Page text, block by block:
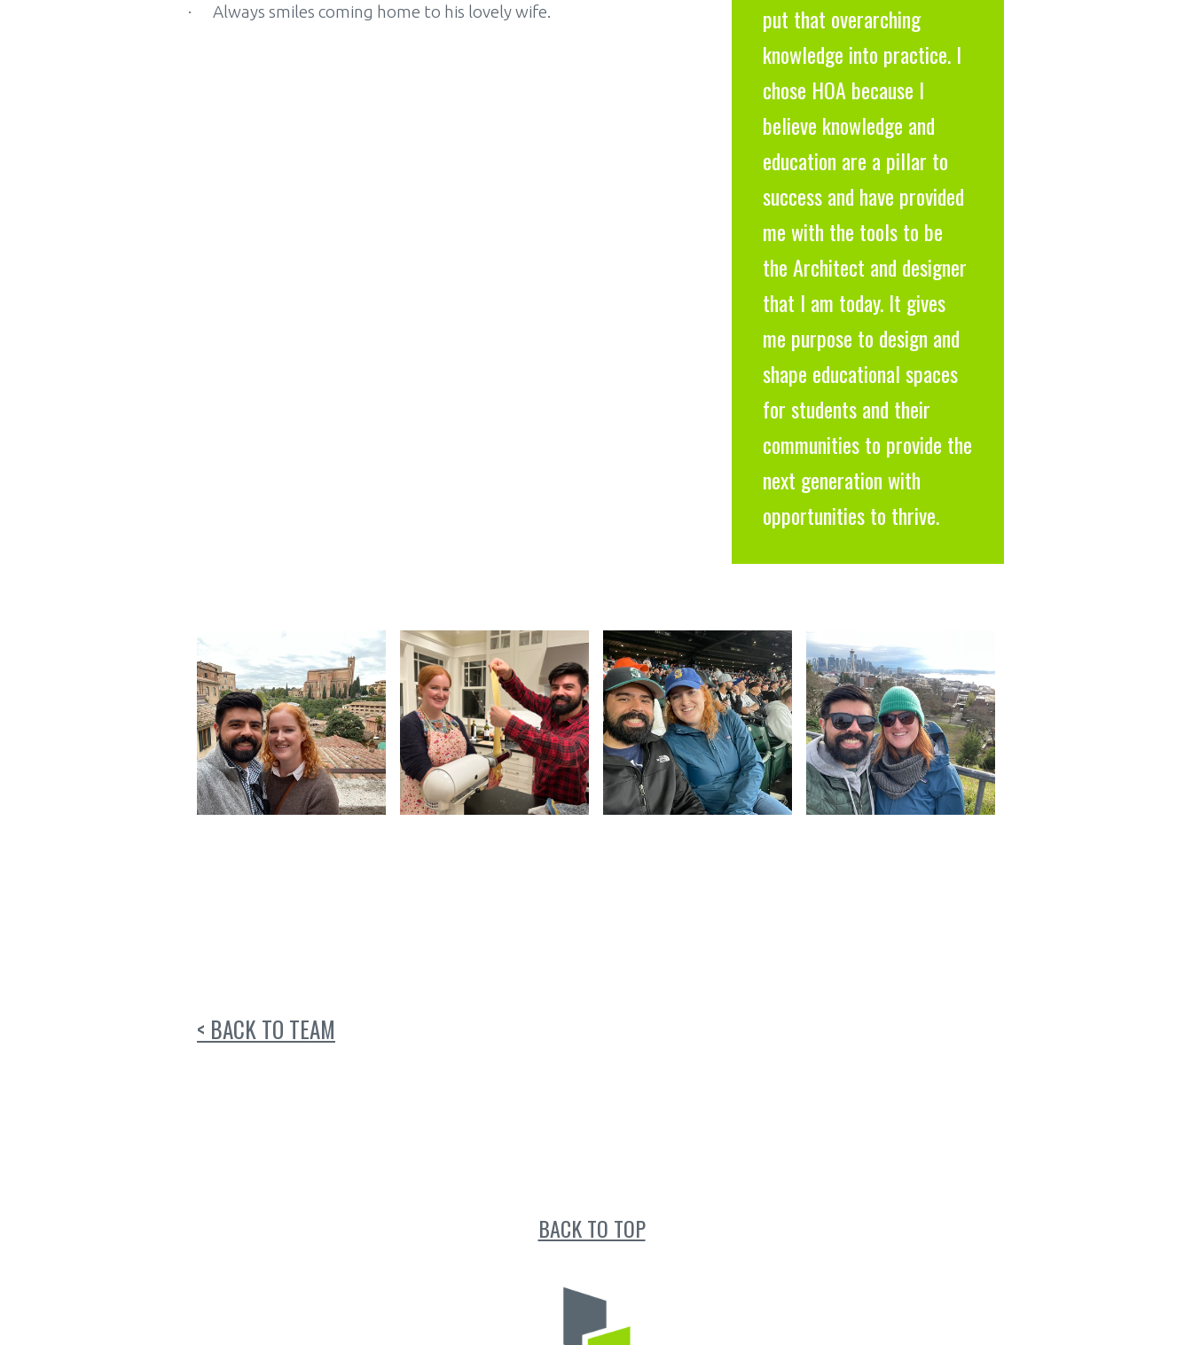
· Always smiles coming home to his lovely wife.
put that overarching
knowledge into practice. I
chose HOA because I
believe knowledge and
education are a pillar to
success and have provided
me with the tools to be
the Architect and designer
that I am today. It gives
me purpose to design and
shape educational spaces
for students and their
communities to provide the
next generation with
opportunities to thrive.
< BACK TO TEAM
BACK TO TOP